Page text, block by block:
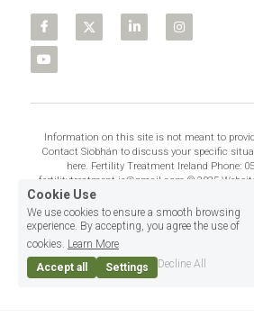
Information on this site is not meant to
Contact Siobhán to discuss your specific
here. Fertility Treatment Ireland Phone:
fertilitytreatment.ie@gmail.com © 2025
Web Design, Training &
Terms & Conditions
Cookie Use
We use cookies to ensure a smooth browsing
experience. By accepting, you agree the use of
cookies. Learn More
Accept all
Settings Decline All